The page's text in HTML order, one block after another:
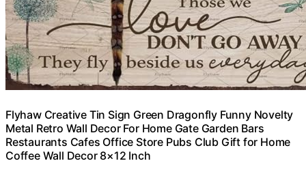
Flyhaw Creative Tin Sign Green Dragonfly Funny Novelty
Metal Retro Wall Decor For Home Gate Garden Bars
Restaurants Cafes Office Store Pubs Club Gift for Home
Coffee Wall Decor 8×12 Inch